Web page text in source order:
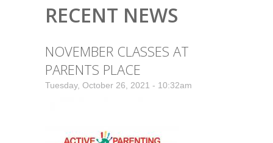
RECENT NEWS
NOVEMBER CLASSES AT
PARENTS PLACE
Tuesday, October 26, 2021 - 10:32am